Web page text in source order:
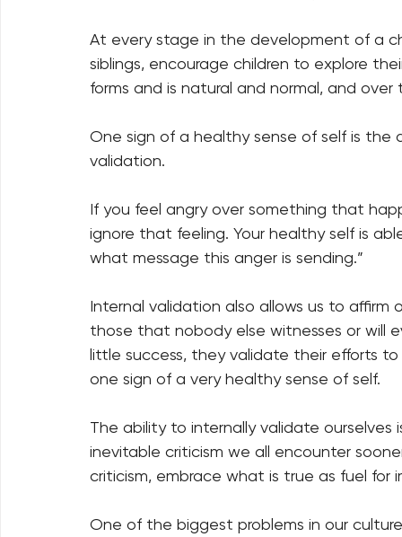
At every stage in the development of a
siblings, encourage children to explore
forms and is natural and normal, and
One sign of a healthy sense of self is the
validation.
If you feel angry over something that
ignore that feeling. Your healthy self is
what message this anger is sending.”
Internal validation also allows us to
those that nobody else witnesses or will
little success, they validate their efforts
one sign of a very healthy sense of self.
The ability to internally validate
inevitable criticism we all encounter
criticism, embrace what is true as fuel
One of the biggest problems in our